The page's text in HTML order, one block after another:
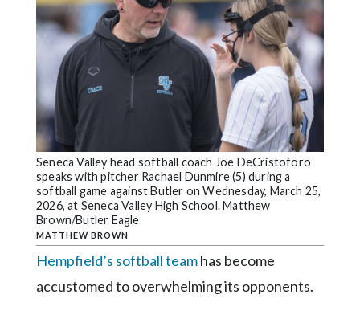
Notices
Marketplace
Contact
Community
Submission
Forms
Search
Facebook
Twitter
Seneca Valley head softball coach Joe DeCristoforo
speaks with pitcher Rachael Dunmire (5) during a
softball game against Butler on Wednesday, March 25,
2026, at Seneca Valley High School. Matthew
Brown/Butler Eagle
MATTHEW BROWN
Hempfield’s softball teamhas become
accustomed to overwhelming its opponents.